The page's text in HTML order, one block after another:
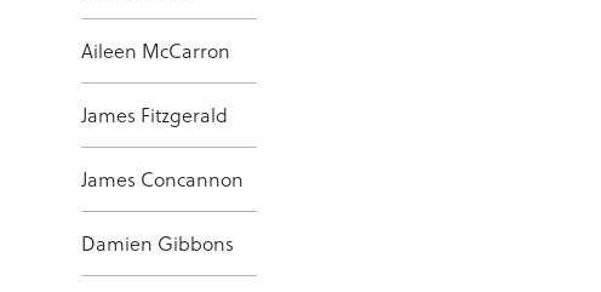
Aileen McCarron
James Fitzgerald
James Concannon
Damien Gibbons